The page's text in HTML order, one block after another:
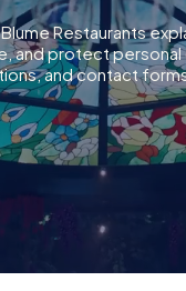
Restaurants
and protect personal
and contact